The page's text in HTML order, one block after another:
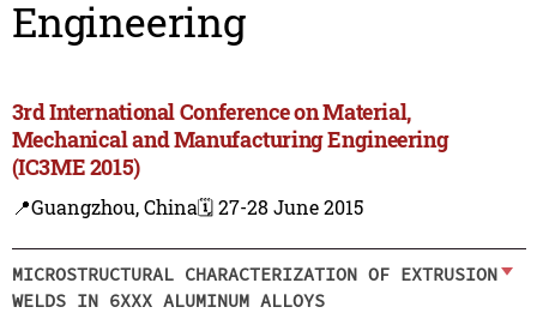
Engineering
3rd International Conference on Material,
Mechanical and Manufacturing Engineering
(IC3ME 2015)
📍Guangzhou, China🗓️ 27-28 June 2015
MICROSTRUCTURAL CHARACTERIZATION OF EXTRUSION
WELDS IN 6XXX ALUMINUM ALLOYS